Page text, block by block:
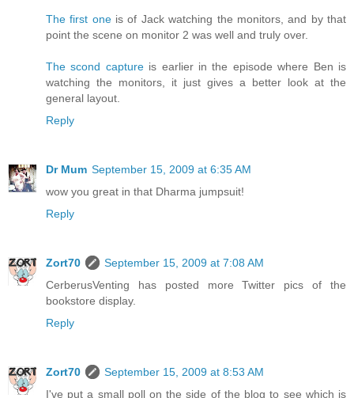
The first oneis of Jack watching the monitors, and by that
point the scene on monitor 2 was well and truly over.
The scond captureis earlier in the episode where Ben is
watching the monitors, it just gives a better look at the
general layout.
Reply
Dr Mum September 15, 2009 at 6:35 AM
wow you great in that Dharma jumpsuit!
Reply
Zort70
September 15, 2009 at 7:08 AM
CerberusVenting has posted more Twitter pics of the
bookstore display.
Reply
Zort70
September 15, 2009 at 8:53 AM
I've put a small poll on the side of the blog to see which is